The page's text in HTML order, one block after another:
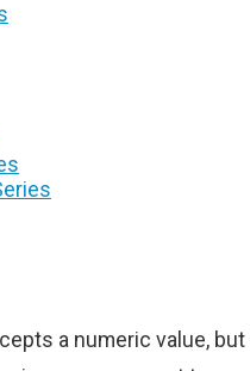
a numeric value, but